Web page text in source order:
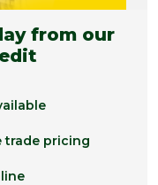
from our
trade pricing